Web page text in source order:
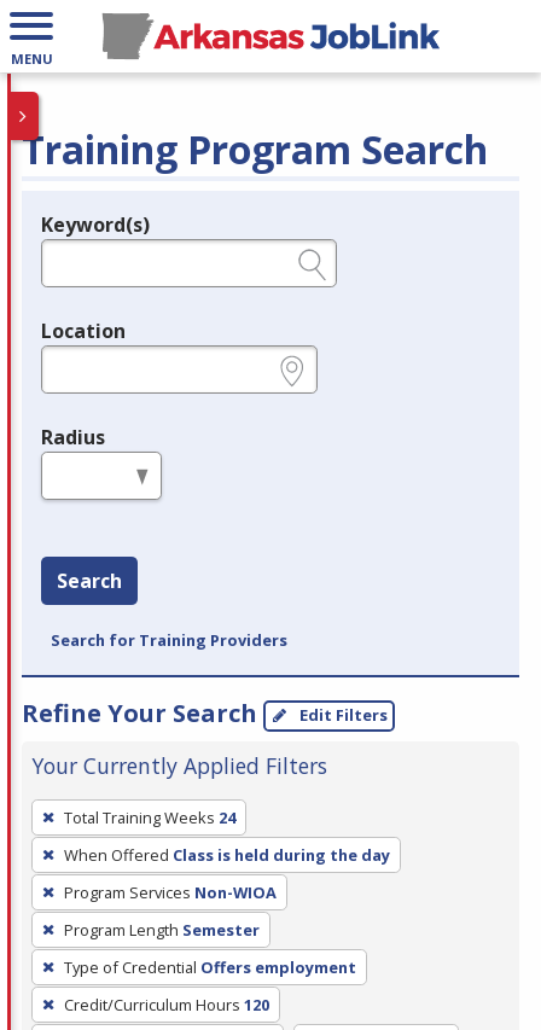
MENU
Training Program Search
Legend
Keyword(s)
Location
Radius
Search
Search for Training Providers
Refine Your Search Edit Filters
Your Currently Applied Filters
To
remove
a
filter,
press
Enter
or
Spacebar.
Total Training Weeks 24
When Offered Class is held during the day
Program Services Non-WIOA
Program Length Semester
Type of Credential Offers employment
Credit/Curriculum Hours 120